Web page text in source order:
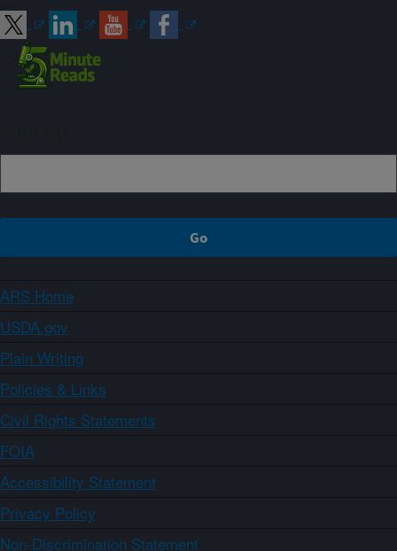
ARS Home
USDA.gov
Plain Writing
Policies & Links
Civil Rights Statements
FOIA
Accessibility Statement
Privacy Policy
Non-Discrimination Statement